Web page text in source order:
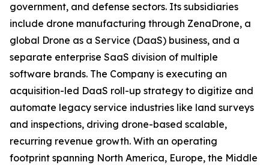
government, and defense sectors. Its subsidiaries
include drone manufacturing through ZenaDrone, a
global Drone as a Service (DaaS) business, and a
separate enterprise SaaS division of multiple
software brands. The Company is executing an
acquisition-led DaaS roll-up strategy to digitize and
automate legacy service industries like land surveys
and inspections, driving drone-based scalable,
recurring revenue growth. With an operating
footprint spanning North America, Europe, the Middle